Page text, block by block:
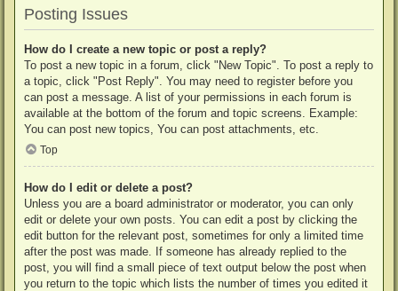
Posting Issues
How do I create a new topic or post a reply?
To post a new topic in a forum, click "New Topic". To post a reply to
a topic, click "Post Reply". You may need to register before you
can post a message. A list of your permissions in each forum is
available at the bottom of the forum and topic screens. Example:
You can post new topics, You can post attachments, etc.
Top
How do I edit or delete a post?
Unless you are a board administrator or moderator, you can only
edit or delete your own posts. You can edit a post by clicking the
edit button for the relevant post, sometimes for only a limited time
after the post was made. If someone has already replied to the
post, you will find a small piece of text output below the post when
you return to the topic which lists the number of times you edited it